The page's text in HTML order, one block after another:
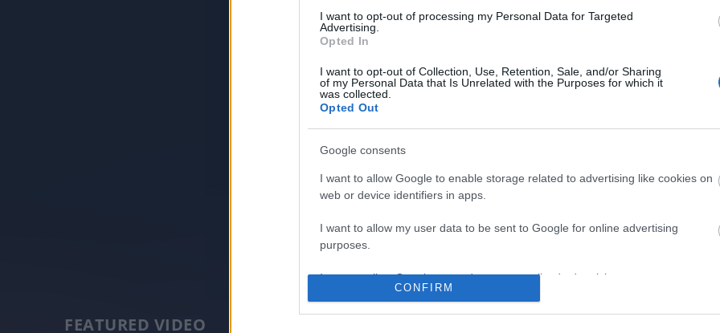
I want to opt-out of processing my Personal Data for Targeted
Advertising.
Opted In
I want to opt-out of Collection, Use, Retention, Sale, and/or Sharing
of my Personal Data that Is Unrelated with the Purposes for which it
was collected.
Opted Out
Google consents
I want to allow Google to enable storage related to advertising like cookies on
web or device identifiers in apps.
I want to allow my user data to be sent to Google for online advertising
purposes.
I want to allow Google to send me personalized advertising.
I want to allow Google to enable storage related to analytics like cookies on
CONFIRM
FEATURED VIDEO